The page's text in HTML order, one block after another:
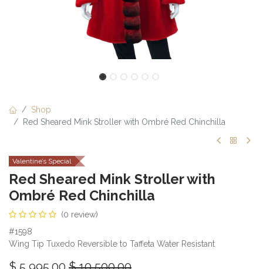
Shop
Red Sheared Mink Stroller with Ombré Red Chinchilla
Valentine’s Special
Red Sheared Mink Stroller with
Ombré Red Chinchilla
(0 review)
#1598
Wing Tip Tuxedo Reversible to Taffeta Water Resistant